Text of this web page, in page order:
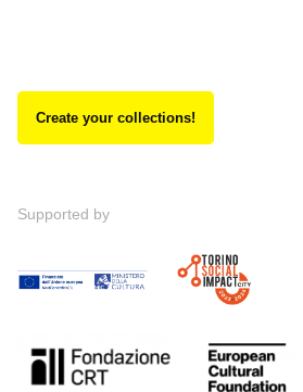
Create your collections!
Supported by